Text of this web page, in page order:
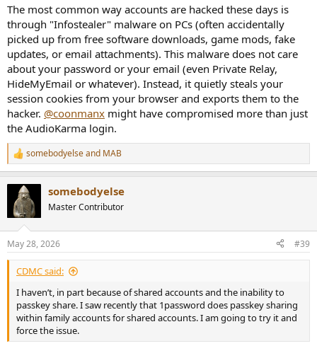
The most common way accounts are hacked these days is
through "Infostealer" malware on PCs (often accidentally
picked up from free software downloads, game mods, fake
updates, or email attachments). This malware does not care
about your password or your email (even Private Relay,
HideMyEmail or whatever). Instead, it quietly steals your
session cookies from your browser and exports them to the
hacker. @coonmanx might have compromised more than just
the AudioKarma login.
R
e
t
i
s
:
somebodyelseand MAB
somebodyelse
Master Contributor
May 28, 2026 #39
CDMC said:
I haven’t, in part because of shared accounts and the inability to
passkey share. I saw recently that 1password does passkey sharing
within family accounts for shared accounts. I am going to try it and
force the issue.